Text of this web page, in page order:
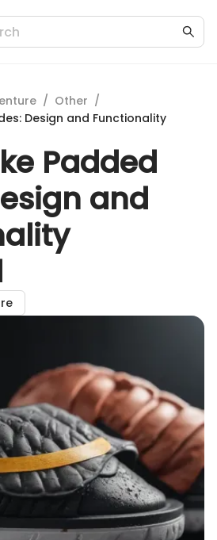
/ Other /
Design and Functionality
Padded
and